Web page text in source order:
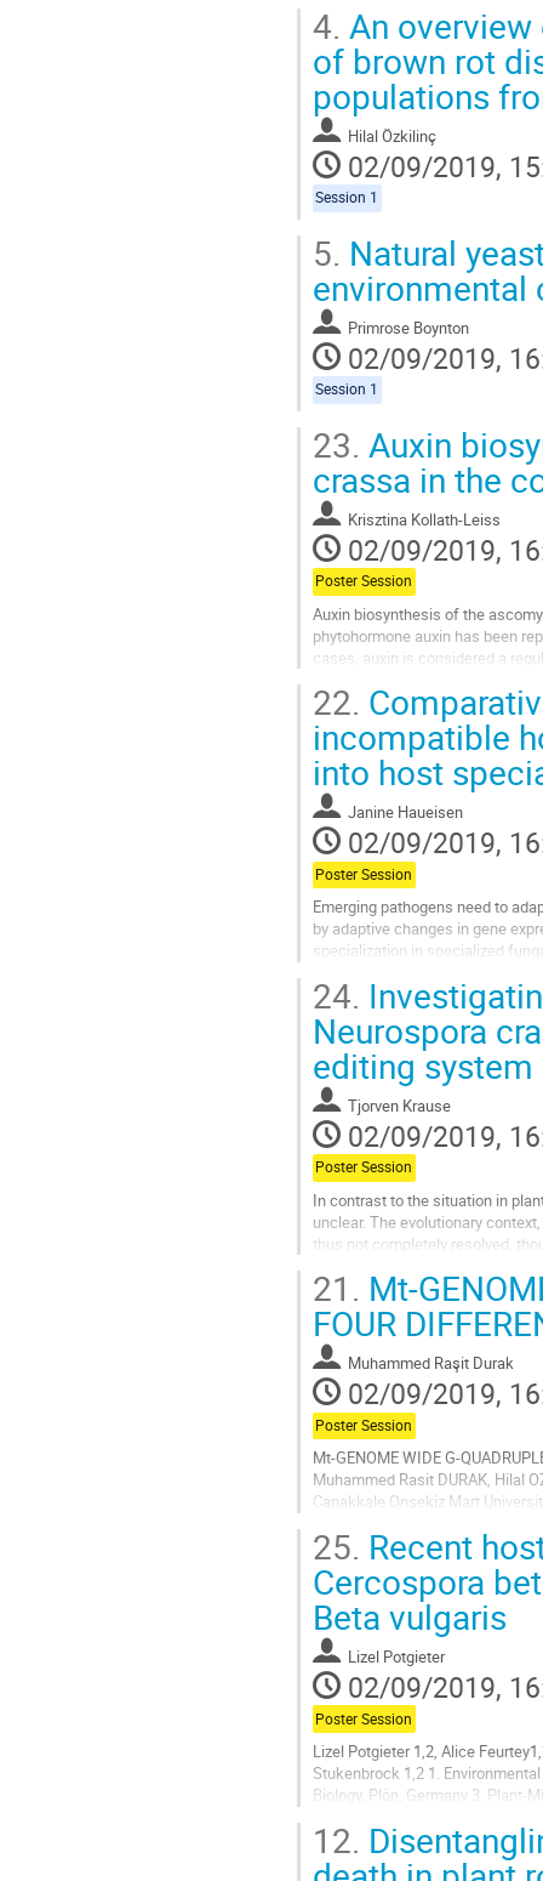
4. An
of brown rot
populations
Hilal Özkilinç
02/09/2019,
Session 1
5. Natural
environmental
Primrose Boynton
02/09/2019,
Session 1
23. Auxin
crassa in the
Krisztina Kollath-Leiss
02/09/2019,
Poster Session
Auxin biosynthesis of the
phytohormone auxin has been
cases, auxin is considered a
Go
to
contribution
page
22.
incompatible
into host
Janine Haueisen
02/09/2019,
Poster Session
Emerging pathogens need to
by adaptive changes in gene
specialization in specialized
Go
to
contribution
page
24.
Neurospora
editing system
Tjorven Krause
02/09/2019,
Poster Session
In contrast to the situation in
unclear. The evolutionary
thus not completely resolved,
Go
to
contribution
page
21. Mt-
FOUR
Muhammed Raşit Durak
02/09/2019,
Poster Session
Mt-GENOME WIDE G-
Muhammed Rasit DURAK, Hilal
Canakkale Onsekiz Mart
Go
to
contribution
page
25. Recent
Cercospora
Beta vulgaris
Lizel Potgieter
02/09/2019,
Poster Session
Lizel Potgieter 1,2, Alice
Stukenbrock 1,2 1.
Biology, Plön, Germany 3. Plant-
Go
to
12.